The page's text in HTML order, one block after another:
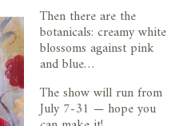
Then there are the
botanicals: creamy white
blossoms against pink
and blue…
The show will run from
July 7-31 — hope you